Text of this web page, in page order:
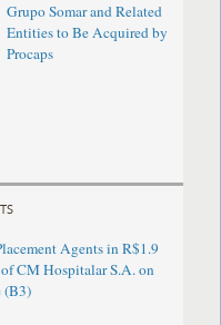
Grupo Somar and Related
Entities to Be Acquired by
Procaps
Agents in R$1.9
CM Hospitalar S.A. on
(B3)